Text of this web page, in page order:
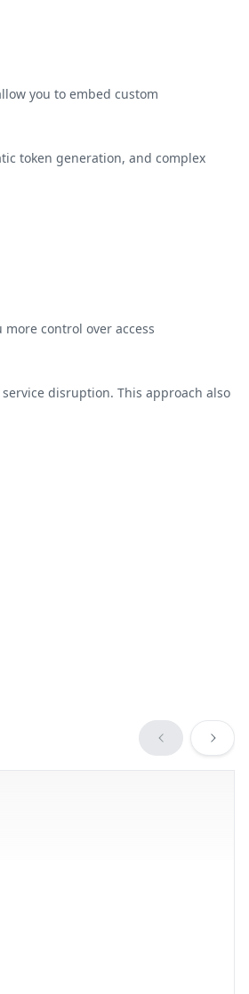
you to embed custom
token generation, and complex
control over access
disruption. This approach also